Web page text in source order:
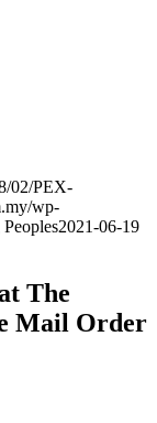
02/PEX-
wp-
Peoples2021-06-19
The
Mail Order